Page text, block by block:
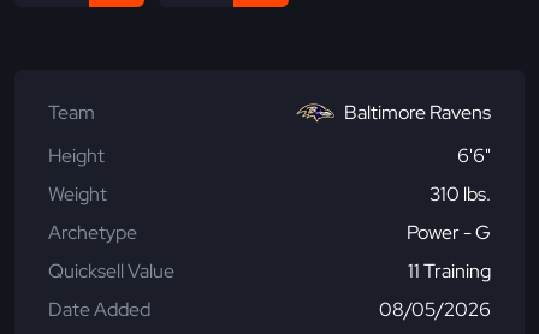
Team
Baltimore Ravens
Height
6'6"
Weight
310 lbs.
Archetype
Power - G
Quicksell Value
11 Training
Date Added
08/05/2026